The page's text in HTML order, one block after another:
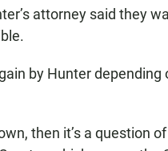
attorney said they
by Hunter
then it’s a question